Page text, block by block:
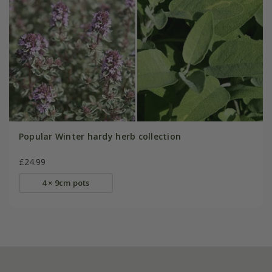
Popular Winter hardy herb collection
£24.99
4 × 9cm pots